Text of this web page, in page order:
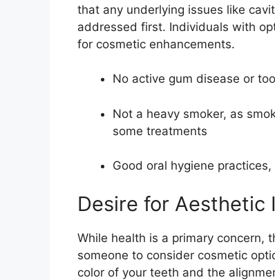
that any underlying issues like
addressed first. Individuals with
for cosmetic enhancements.
No active gum disease or
Not a heavy smoker, as
some treatments
Good oral hygiene
Desire for Aesthetic
While health is a primary concern,
someone to consider cosmetic
color of your teeth and the